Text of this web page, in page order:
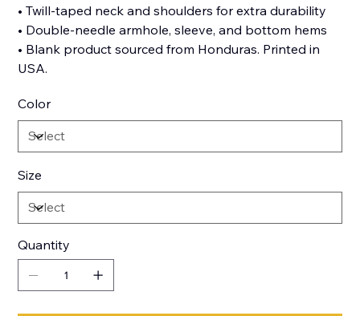
• Twill-taped neck and shoulders for extra durability
• Double-needle armhole, sleeve, and bottom hems
• Blank product sourced from Honduras. Printed in
USA.
Color
Size
Quantity